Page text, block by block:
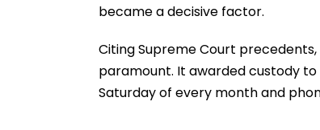
became a decisive factor.
Citing Supreme Court
paramount. It awarded custody
Saturday of every month and